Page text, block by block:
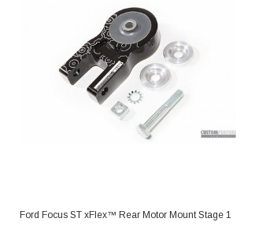
CHOOSE OPTIONS
Ford Focus ST xFlex™ Rear Motor Mount Stage 1